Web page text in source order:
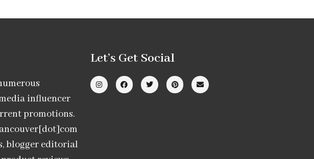
influencer
promotions.
blogger editorial
Let’s Get Social